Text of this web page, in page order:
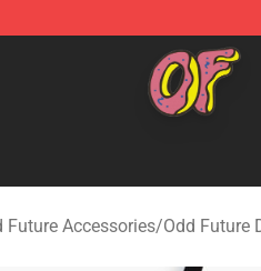
Shop - Official Odd Future
Future Accessories/Odd Future